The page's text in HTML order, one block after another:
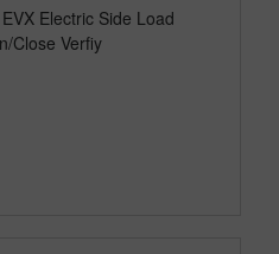
Electric Side Load
Close Verfiy